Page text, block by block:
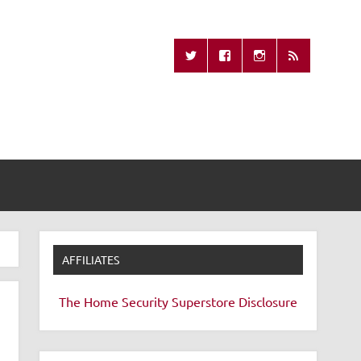
Remote
AFFILIATES
The Home Security Superstore Disclosure